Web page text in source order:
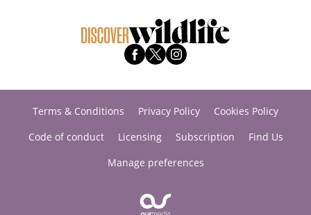
Terms & Conditions Privacy Policy
Cookies Policy
Code of conduct
Licensing Subscription
Find Us
Manage preferences